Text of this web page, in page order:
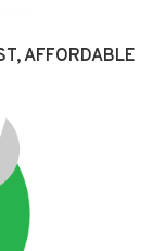
AFFORDABLE